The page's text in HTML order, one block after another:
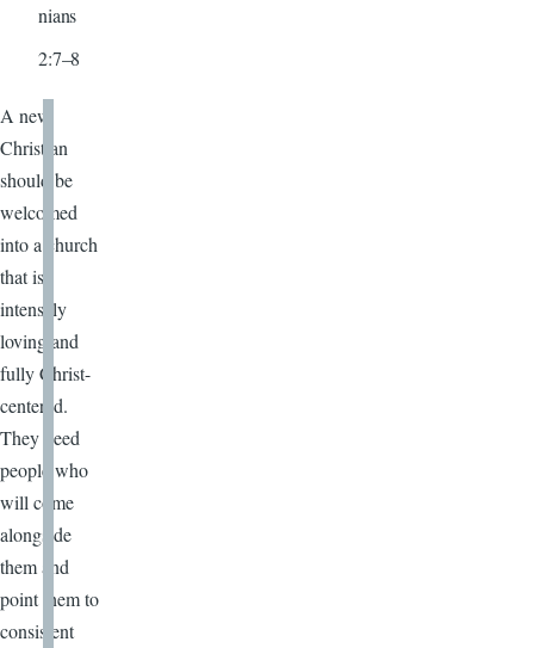
nians
2:7–8
A new
Christian
should be
welcomed
into a church
that is
intensely
loving and
fully Christ-
centered.
They need
people who
will come
alongside
them and
point them to
consistent